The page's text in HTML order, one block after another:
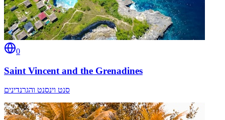
0
Saint Vincent and the Grenadines
סנט וינסנט והגרנדינים